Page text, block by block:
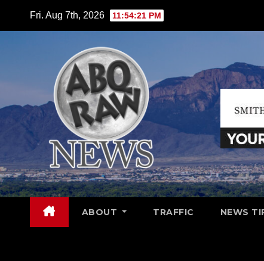
Fri. Aug 7th, 2026 11:54:22 PM
ABOUT TRAFFIC NEWS